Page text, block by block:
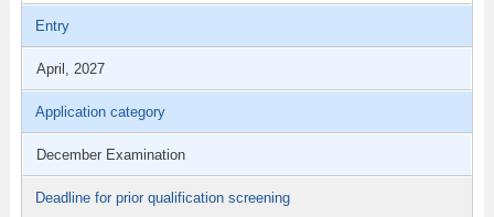
Entry
April, 2027
Application category
December Examination
Deadline for prior qualification screening